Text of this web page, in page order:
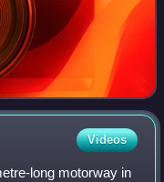
Videos
long motorway in